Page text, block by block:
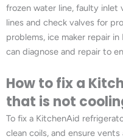
frozen water line, faulty inlet
lines and check valves for
problems, ice maker repair
can diagnose and repair to
How to fix a
that is not
To fix a KitchenAid
clean coils, and ensure